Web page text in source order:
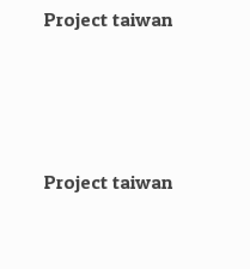
Project taiwan
Project taiwan